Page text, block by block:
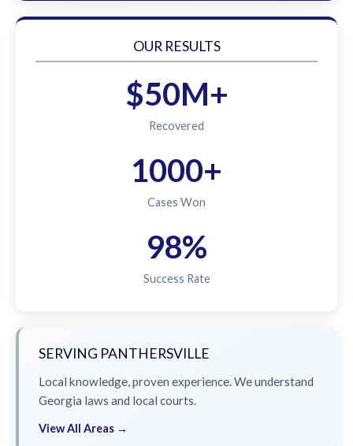
OUR RESULTS
$50M+
Recovered
1000+
Cases Won
98%
Success Rate
SERVING PANTHERSVILLE
Local knowledge, proven experience. We understand
Georgia laws and local courts.
View All Areas →